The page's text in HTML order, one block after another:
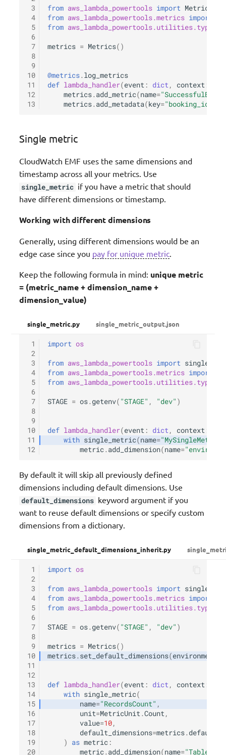
3
4
5
6
7
8
9
10
11
12
13
from aws_lambda_powertools import Metrics
from aws_lambda_powertools.metrics import
from aws_lambda_powertools.utilities.typing
metrics = Metrics()
@metrics.log_metrics
def lambda_handler(event : dict, context
metrics.add_metric(name=
metrics.add_metadata(key="booking_id"
Single metric
CloudWatch EMF uses the same dimensions and
timestamp across all your metrics. Use
single_metric if you have a metric that should
have different dimensions or timestamp.
Working with different dimensions
Generally, using different dimensions would be an
edge case since you pay for unique metric
Keep the following formula in mind: unique metric
= (metric_name + dimension_name +
dimension_value)
single_metric.py single_metric_output.json
1
2
3
4
5
6
7
8
9
10
11
12
import os
from aws_lambda_powertools import
from aws_lambda_powertools.metrics import
from aws_lambda_powertools.utilities.typing
STAGE = os.getenv( "STAGE" , "dev" )
def lambda_handler(event : dict, context
with single_metric(name="MySingleMetric"
metric.add_dimension(name=
By default it will skip all previously defined
dimensions including default dimensions. Use
default_dimensions keyword argument if you
want to reuse default dimensions or specify custom
dimensions from a dictionary.
single_metric_default_dimensions_inherit.py
1
2
3
4
5
6
7
8
9
10
11
12
13
14
15
16
17
18
19
20
import os
from aws_lambda_powertools import
from aws_lambda_powertools.metrics import
from aws_lambda_powertools.utilities.typing
STAGE = os.getenv( "STAGE" , "dev" )
metrics = Metrics()
metrics.set_default_dimensions(environment
def lambda_handler(event : dict, context
with single_metric(
name="RecordsCount" ,
unit=MetricUnit.Count,
value=10,
default_dimensions=metrics.
)
as metric :
metric.add_dimension(name=